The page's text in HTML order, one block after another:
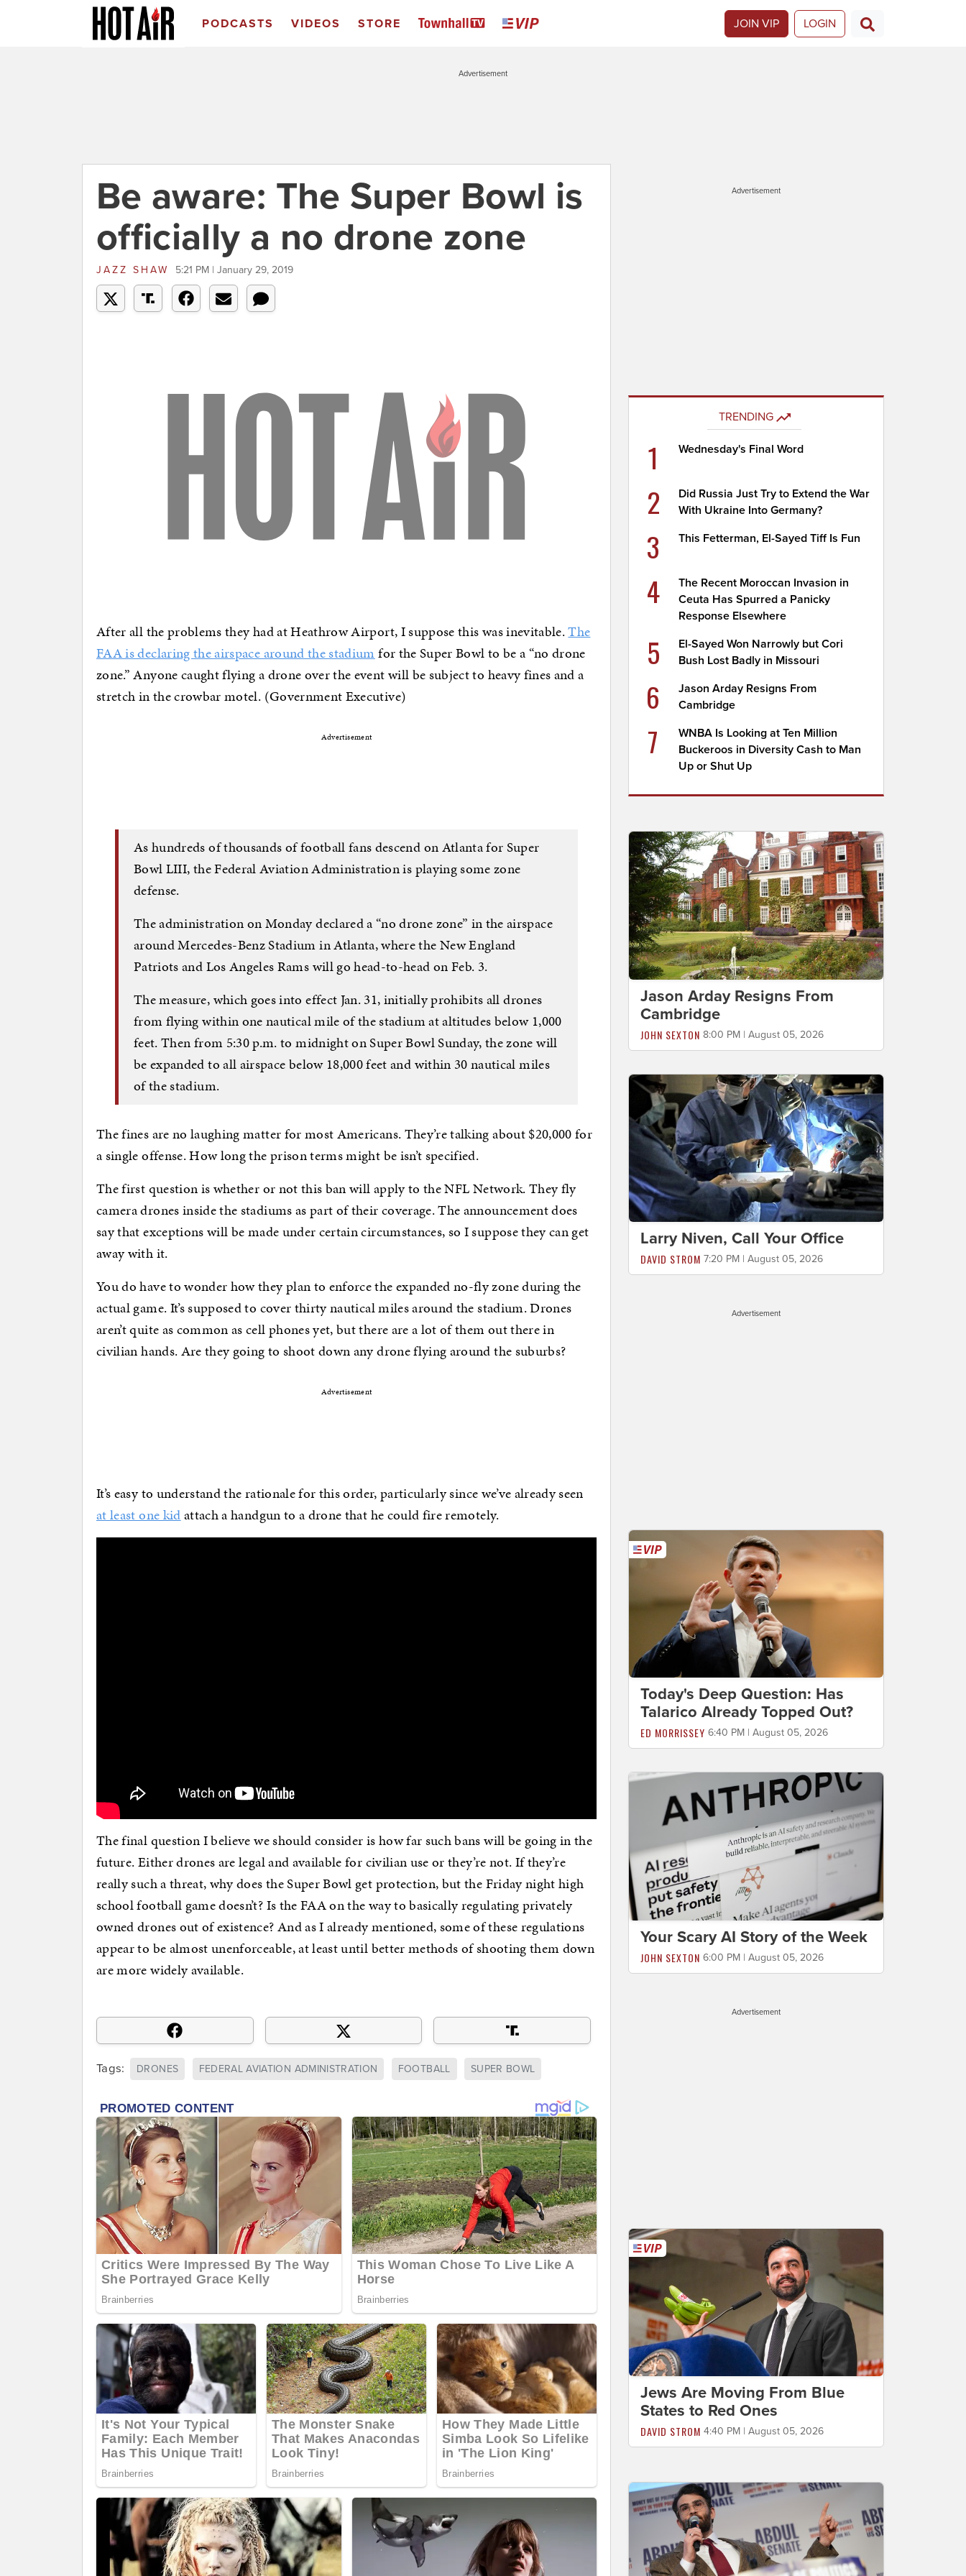
PODCASTS VIDEOS STORE JOIN VIP LOGIN
Advertisement
Be aware: The Super Bowl is
officially a no drone zone
JAZZ SHAW 5:21 PM | January 29, 2019
After all the problems they had at Heathrow Airport, I suppose this was inevitable.The
FAA is declaring the airspace around the stadium for the Super Bowl to be a “no drone
zone.” Anyone caught flying a drone over the event will be subject to heavy fines and a
stretch in the crowbar motel. (Government Executive)
Advertisement
As hundreds of thousands of football fans descend on Atlanta for Super
Bowl LIII, the Federal Aviation Administration is playing some zone
defense.
The administration on Monday declared a “no drone zone” in the airspace
around Mercedes-Benz Stadium in Atlanta, where the New England
Patriots and Los Angeles Rams will go head-to-head on Feb. 3.
The measure, which goes into effect Jan. 31, initially prohibits all drones
from flying within one nautical mile of the stadium at altitudes below 1,000
feet. Then from 5:30 p.m. to midnight on Super Bowl Sunday, the zone will
be expanded to all airspace below 18,000 feet and within 30 nautical miles
of the stadium.
The fines are no laughing matter for most Americans. They’re talking about $20,000 for
a single offense. How long the prison terms might be isn’t specified.
The first question is whether or not this ban will apply to the NFL Network. They fly
camera drones inside the stadiums as part of their coverage. The announcement does
say that exceptions will be made under certain circumstances, so I suppose they can get
away with it.
You do have to wonder how they plan to enforce the expanded no-fly zone during the
actual game. It’s supposed to cover thirty nautical miles around the stadium. Drones
aren’t quite as common as cell phones yet, but there are a lot of them out there in
civilian hands. Are they going to shoot down any drone flying around the suburbs?
Advertisement
It’s easy to understand the rationale for this order, particularly since we’ve already seen
at least one kidattach a handgun to a drone that he could fire remotely.
The final question I believe we should consider is how far such bans will be going in the
future. Either drones are legal and available for civilian use or they’re not. If they’re
really such a threat, why does the Super Bowl get protection, but the Friday night high
school football game doesn’t? Is the FAA on the way to basically regulating privately
owned drones out of existence? And as I already mentioned, some of these regulations
appear to be almost unenforceable, at least until better methods of shooting them down
are more widely available.
Tags: DRONES FEDERAL AVIATION ADMINISTRATION FOOTBALL SUPER BOWL
Advertisement
TRENDING
1 Wednesday's Final Word
2
Did Russia Just Try to Extend the War
With Ukraine Into Germany?
3 This Fetterman, El-Sayed Tiff Is Fun
4
The Recent Moroccan Invasion in
Ceuta Has Spurred a Panicky
Response Elsewhere
5
El-Sayed Won Narrowly but Cori
Bush Lost Badly in Missouri
6
Jason Arday Resigns From
Cambridge
7
WNBA Is Looking at Ten Million
Buckeroos in Diversity Cash to Man
Up or Shut Up
Jason Arday Resigns From
Cambridge
JOHN SEXTON 8:00 PM | August 05, 2026
Larry Niven, Call Your Office
DAVID STROM 7:20 PM | August 05, 2026
Advertisement
Today's Deep Question: Has
Talarico Already Topped Out?
ED MORRISSEY 6:40 PM | August 05, 2026
Your Scary AI Story of the Week
JOHN SEXTON 6:00 PM | August 05, 2026
Advertisement
Jews Are Moving From Blue
States to Red Ones
DAVID STROM 4:40 PM | August 05, 2026